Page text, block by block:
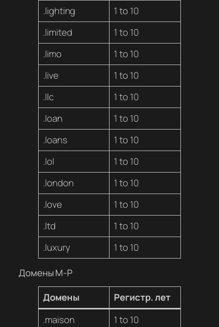
.lighting
1 to 10
.limited
1 to 10
.limo
1 to 10
.live
1 to 10
.llc
1 to 10
.loan
1 to 10
.loans
1 to 10
.lol
1 to 10
.london
1 to 10
.love
1 to 10
.ltd
1 to 10
.luxury
1 to 10
Домены M-P
Домены
Регистр. лет
.maison
1 to 10